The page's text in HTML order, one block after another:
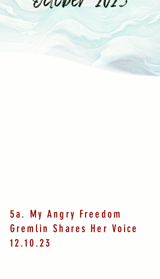
5a. My Angry Freedom
Gremlin Shares Her Voice
12.10.23